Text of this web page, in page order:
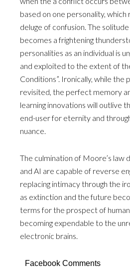
based on one personality, which
deluge of confusion. The
becomes a frightening
personalities as an individual is
and exploited to the extent of
Conditions”. Ironically, while the
revisited, the perfect memory
learning innovations will outlive
end-user for eternity and
nuance.
The culmination of Moore’s
and AI are capable of reverse
replacing intimacy through the
as extinction and the future
terms for the prospect of
becoming expendable to the
electronic brains.
Facebook Comments